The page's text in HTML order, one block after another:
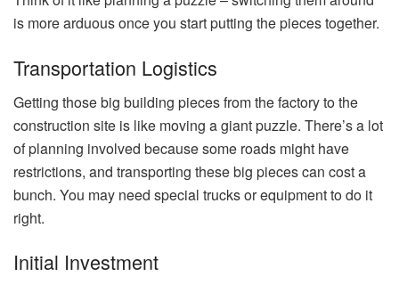
is more arduous once you start putting the pieces together.
Transportation Logistics
Getting those big building pieces from the factory to the
construction site is like moving a giant puzzle. There’s a lot
of planning involved because some roads might have
restrictions, and transporting these big pieces can cost a
bunch. You may need special trucks or equipment to do it
right.
Initial Investment